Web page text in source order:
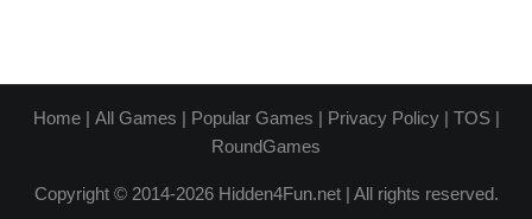
Home| All Games | Popular Games | Privacy Policy| TOS|
RoundGames
Copyright © 2014-2026 Hidden4Fun.net | All rights reserved.